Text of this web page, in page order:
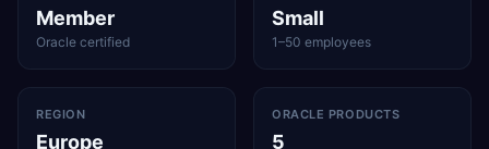
Member
Oracle certified
Small
1–50 employees
REGION
Europe
ORACLE PRODUCTS
5